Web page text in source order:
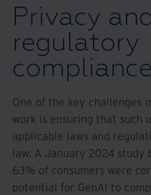
Privacy
regulatory
compliance
One of the key challenges
work is ensuring that such
applicable laws and
law. A January 2024 study
63% of consumers were
potential for GenAI to